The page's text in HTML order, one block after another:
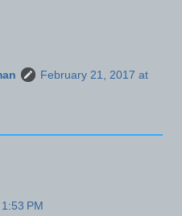
February 21, 2017 at
PM